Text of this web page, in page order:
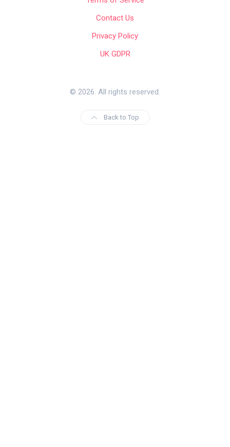
Contact Us
Privacy Policy
UK GDPR
© 2026. All rights reserved.
Back to Top